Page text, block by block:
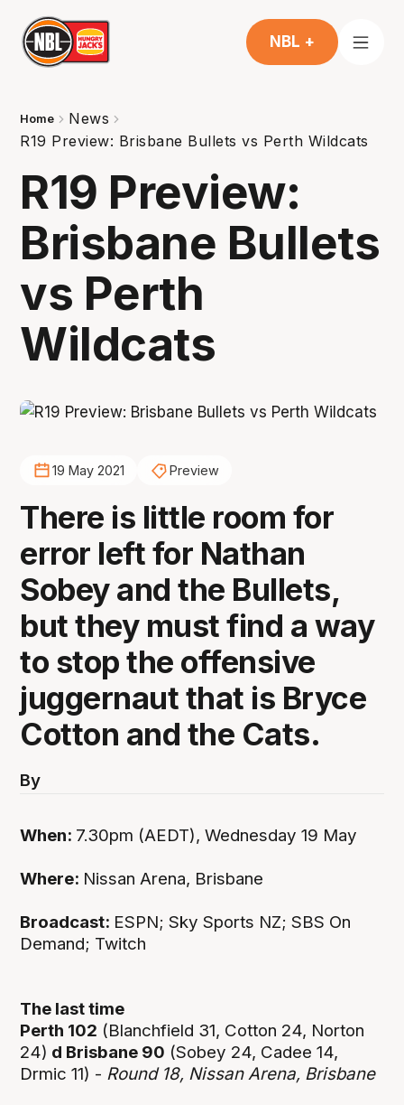
NBL +
Home
News
R19 Preview: Brisbane Bullets vs Perth Wildcats
R19 Preview:
Brisbane Bullets
vs Perth
Wildcats
19 May 2021 Preview
There is little room for
error left for Nathan
Sobey and the Bullets,
but they must find a way
to stop the offensive
juggernaut that is Bryce
Cotton and the Cats.
By
When: 7.30pm (AEDT), Wednesday 19 May
Where: Nissan Arena, Brisbane
Broadcast: ESPN; Sky Sports NZ; SBS On
Demand; Twitch
The last time
Perth 102 (Blanchfield 31, Cotton 24, Norton
24) d Brisbane 90 (Sobey 24, Cadee 14,
Drmic 11) - Round 18, Nissan Arena, Brisbane